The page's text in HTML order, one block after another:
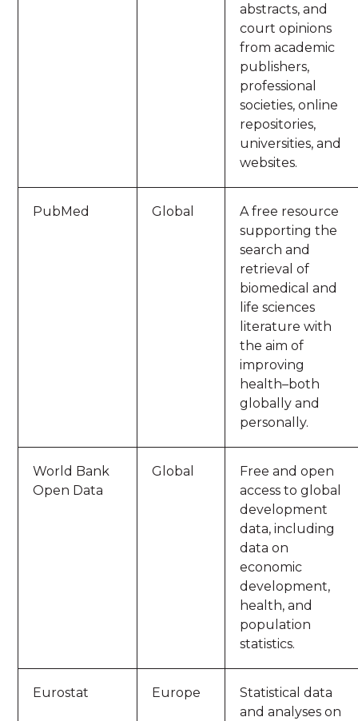
abstracts, and
court opinions
from academic
publishers,
professional
societies, online
repositories,
universities, and
websites.
PubMed Global
A free resource
supporting the
search and
retrieval of
biomedical and
life sciences
literature with
the aim of
improving
health–both
globally and
personally.
World Bank
Open Data
Global
Free and open
access to global
development
data, including
data on
economic
development,
health, and
population
statistics.
Eurostat Europe
Statistical data
and analyses on